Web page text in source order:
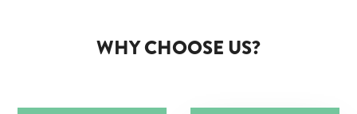
WHY CHOOSE US?